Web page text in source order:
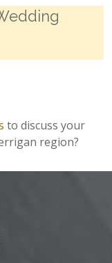
to discuss your
region?